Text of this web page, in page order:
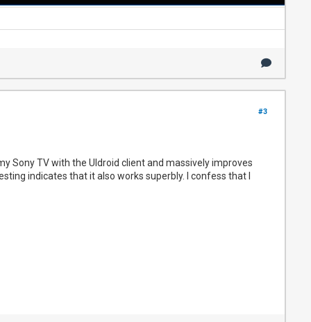
#3
Sony TV with the UIdroid client and massively improves
indicates that it also works superbly. I confess that I